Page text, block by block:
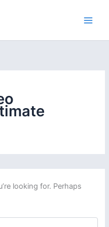
looking for. Perhaps